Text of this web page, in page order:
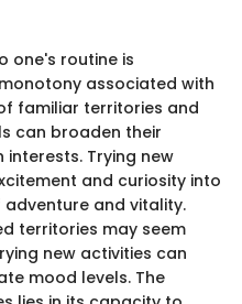
one's routine is
associated with
familiar territories and
can broaden their
Trying new
and curiosity into
adventure and vitality.
territories may seem
new activities can
mood levels. The